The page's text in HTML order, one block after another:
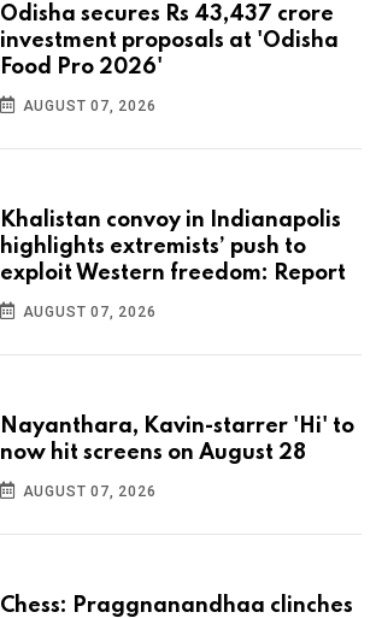
Odisha secures Rs 43,437 crore
investment proposals at 'Odisha
Food Pro 2026'
AUGUST 07, 2026
Khalistan convoy in Indianapolis
highlights extremists’ push to
exploit Western freedom: Report
AUGUST 07, 2026
Nayanthara, Kavin-starrer 'Hi' to
now hit screens on August 28
AUGUST 07, 2026
Chess: Praggnanandhaa clinches